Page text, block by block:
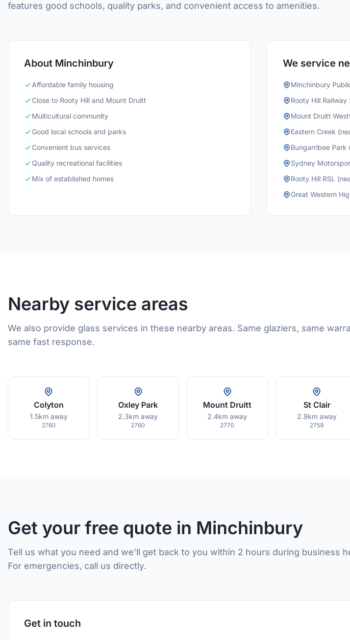
features good schools, quality parks, and convenient access to amenities.
About Minchinbury
Affordable family housing
Close to Rooty Hill and Mount Druitt
Multicultural community
Good local schools and parks
Convenient bus services
Quality recreational facilities
Mix of established homes
We service
Minchinbury
Rooty Hill
Mount Druitt
Eastern Creek
Bungarribee Park
Sydney
Rooty Hill RSL
Great Western
Nearby service areas
We also provide glass services in these nearby areas. Same glaziers, same
same fast response.
Colyton
1.5km away
2760
Oxley Park
2.3km away
2760
Mount Druitt
2.4km away
2770
St Clair
2.9km away
2759
Get your free quote in Minchinbury
Tell us what you need and we'll get back to you within 2 hours during business
For emergencies, call us directly.
Get in touch